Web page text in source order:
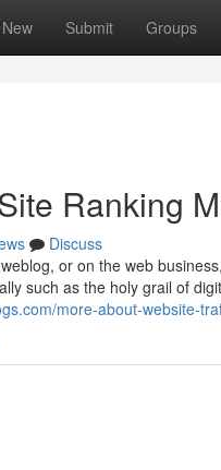
New Submit Groups
Ranking
Discuss
or on the web
such as the holy grail of
more-about-website-